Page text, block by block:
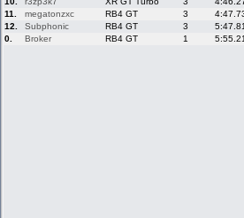
Hosts online
Results
11.
megatonzxc RB4 GT 3
12.
Subphonic RB4 GT 3
0.
Broker RB4 GT 1